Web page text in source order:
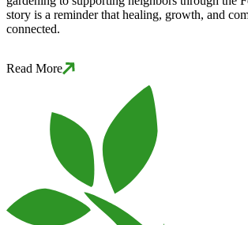
story is a reminder that healing, growth, and
connected.
Read More